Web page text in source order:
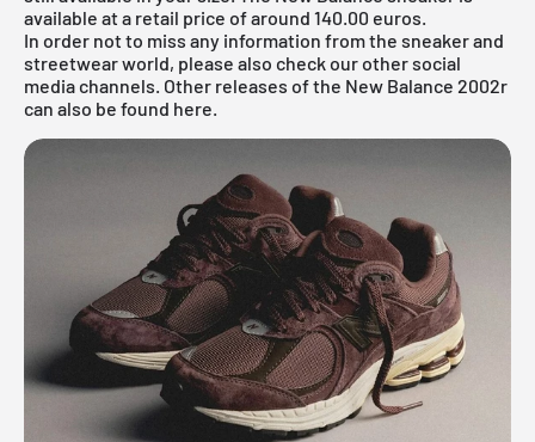
available at a retail price of around 140.00 euros.
In order not to miss any information from the sneaker and
streetwear world, please also check our other social
media channels. Other releases of the New Balance 2002r
can also be found here.